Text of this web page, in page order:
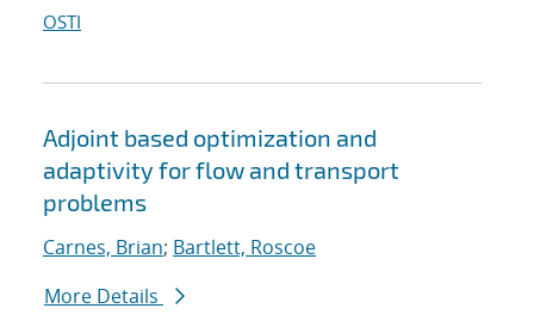
OSTI
Adjoint based optimization and
adaptivity for flow and transport
problems
Carnes, Brian; Bartlett, Roscoe
More Details